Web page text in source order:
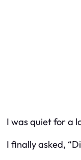
I was quiet for a
I finally asked,